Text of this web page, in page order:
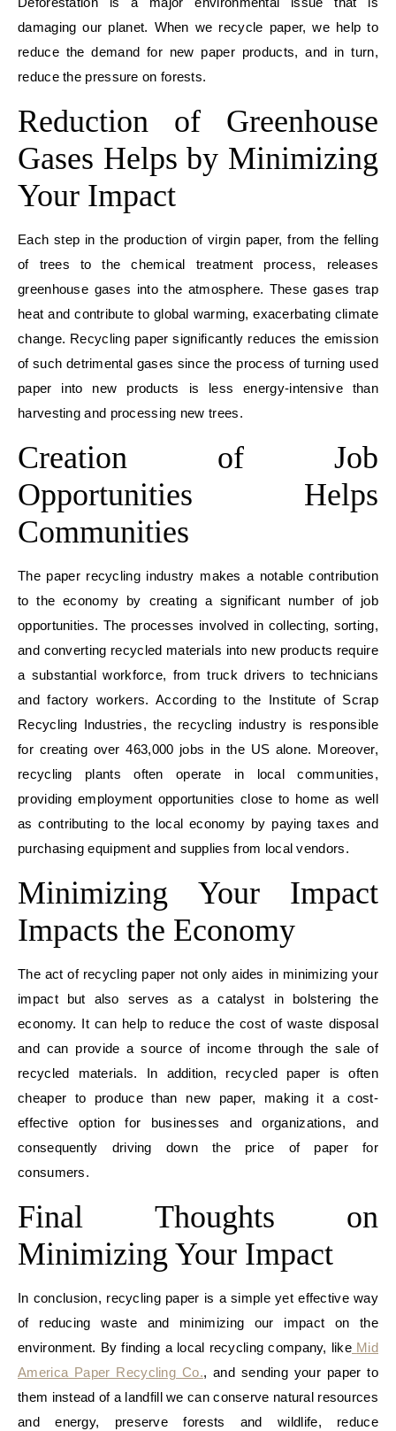
damaging our planet. When we recycle paper, we help to
reduce the demand for new paper products, and in turn,
reduce the pressure on forests.
Reduction of Greenhouse
Gases Helps by Minimizing
Your Impact
Each step in the production of virgin paper, from the felling
of trees to the chemical treatment process, releases
greenhouse gases into the atmosphere. These gases trap
heat and contribute to global warming, exacerbating climate
change. Recycling paper significantly reduces the emission
of such detrimental gases since the process of turning used
paper into new products is less energy-intensive than
harvesting and processing new trees.
Creation of Job
Opportunities Helps
Communities
The paper recycling industry makes a notable contribution
to the economy by creating a significant number of job
opportunities. The processes involved in collecting, sorting,
and converting recycled materials into new products require
a substantial workforce, from truck drivers to technicians
and factory workers. According to the Institute of Scrap
Recycling Industries, the recycling industry is responsible
for creating over 463,000 jobs in the US alone. Moreover,
recycling plants often operate in local communities,
providing employment opportunities close to home as well
as contributing to the local economy by paying taxes and
purchasing equipment and supplies from local vendors.
Minimizing Your Impact
Impacts the Economy
The act of recycling paper not only aides in minimizing your
impact but also serves as a catalyst in bolstering the
economy. It can help to reduce the cost of waste disposal
and can provide a source of income through the sale of
recycled materials. In addition, recycled paper is often
cheaper to produce than new paper, making it a cost-
effective option for businesses and organizations, and
consequently driving down the price of paper for
consumers.
Final Thoughts on
Minimizing Your Impact
In conclusion, recycling paper is a simple yet effective way
of reducing waste and minimizing our impact on the
environment. By finding a local recycling company, like Mid
America Paper Recycling Co., and sending your paper to
them instead of a landfill we can conserve natural resources
and energy, preserve forests and wildlife, reduce